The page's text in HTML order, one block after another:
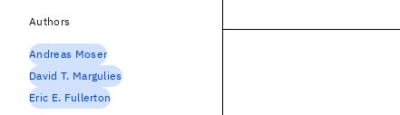
Authors
Andreas Moser
David T. Margulies
Eric E. Fullerton